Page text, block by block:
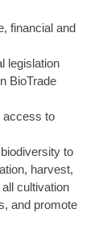
financial and
legislation
BioTrade
access to
to
harvest,
cultivation
and promote